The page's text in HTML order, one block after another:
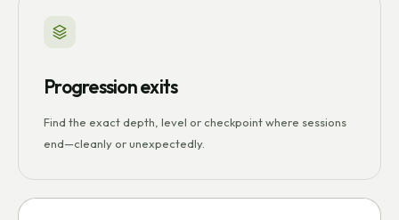
Progression exits
Find the exact depth, level or checkpoint where sessions
end—cleanly or unexpectedly.